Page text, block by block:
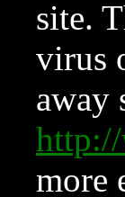
site.
virus
away
more